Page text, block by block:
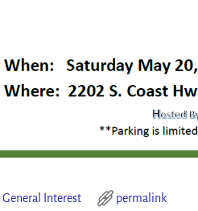
General Interest permalink